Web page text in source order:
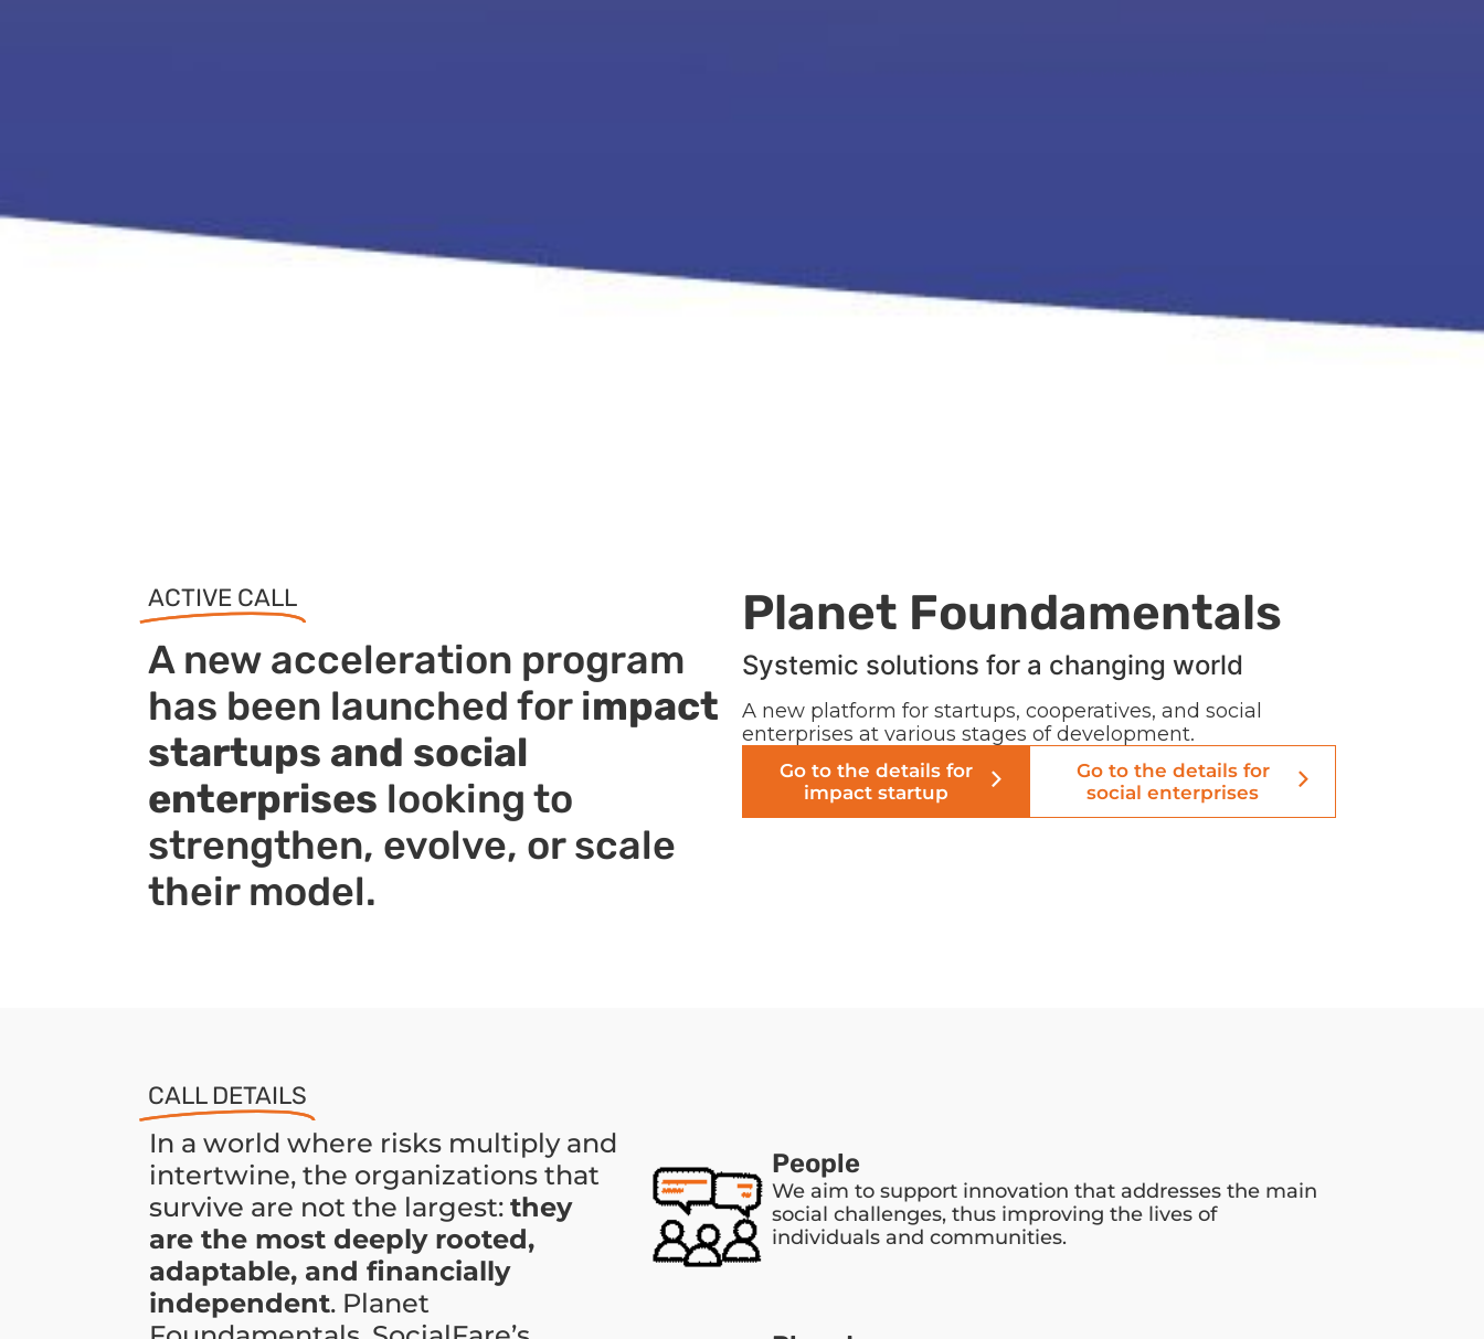
ACTIVE CALL
A new acceleration program
has been launched for impact
startups and social
enterprises looking to
strengthen, evolve, or scale
their model.
Planet Foundamentals
Systemic solutions for a changing world
A new platform for startups, cooperatives, and social
enterprises at various stages of development.
Go to the details for
impact startup
Go to the details for
social enterprises
CALL DETAILS
In a world where risks multiply and
intertwine, the organizations that
survive are not the largest:they
are the most deeply rooted,
adaptable, and financially
independent. Planet
People
We aim to support innovation that addresses the main
social challenges, thus improving the lives of
individuals and communities.